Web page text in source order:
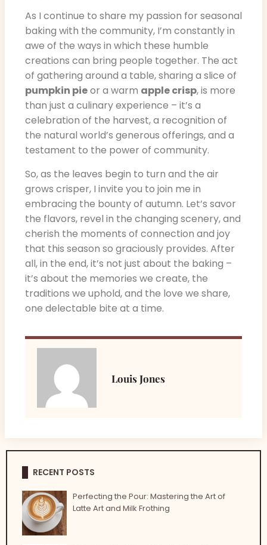
As I continue to share my passion for seasonal
baking with the community, I’m constantly in
awe of the ways in which these humble
creations can bring people together. The act
of gathering around a table, sharing a slice of
pumpkin pieor a warm apple crisp, is more
than just a culinary experience – it’s a
celebration of the harvest, a recognition of
the natural world’s generous offerings, and a
testament to the power of community.
So, as the leaves begin to turn and the air
grows crisper, I invite you to join me in
embracing the bounty of autumn. Let’s savor
the flavors, revel in the changing scenery, and
cherish the moments of connection and joy
that this season so graciously provides. After
all, in the end, it’s not just about the baking –
it’s about the memories we create, the
traditions we uphold, and the love we share,
one delectable bite at a time.
Louis Jones
RECENT POSTS
Perfecting the Pour: Mastering the Art of
Latte Art and Milk Frothing